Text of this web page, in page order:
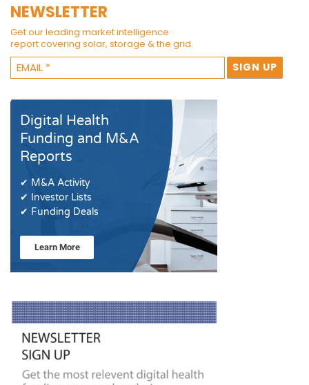
NEWSLETTER
Get our leading market intelligence
report covering solar, storage & the grid.